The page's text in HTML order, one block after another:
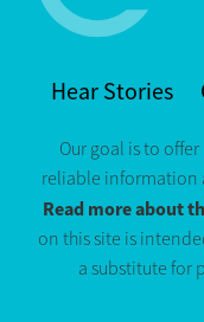
Hear Stories
Our goal is to
reliable information
Read more about
on this site is
a substitute for